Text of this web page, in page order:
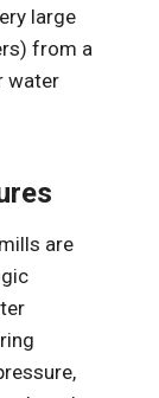
large
from a
water
are